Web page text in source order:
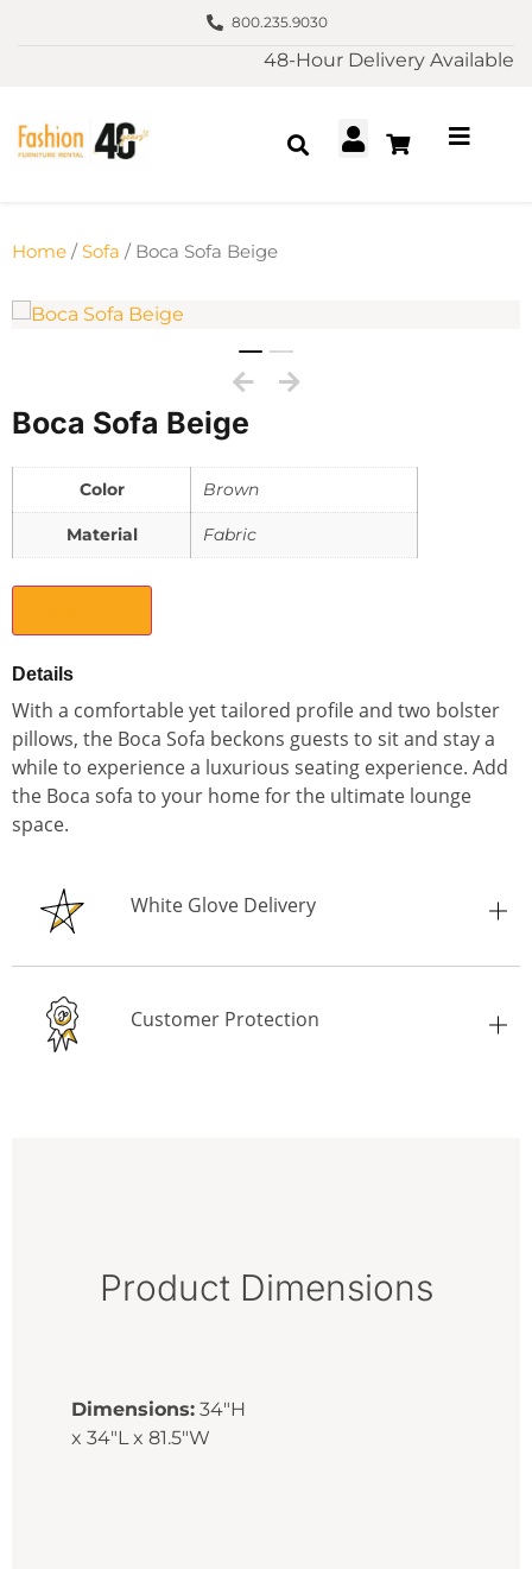
800.235.9030
48-Hour Delivery Available
Home / Sofa / Boca Sofa Beige
Boca Sofa Beige
Color Brown
Material Fabric
Details
With a comfortable yet tailored profile and two bolster
pillows, the Boca Sofa beckons guests to sit and stay a
while to experience a luxurious seating experience. Add
the Boca sofa to your home for the ultimate lounge
space.
White Glove Delivery
Customer Protection
Product Dimensions
Dimensions: 34"H
x 34"L x 81.5"W